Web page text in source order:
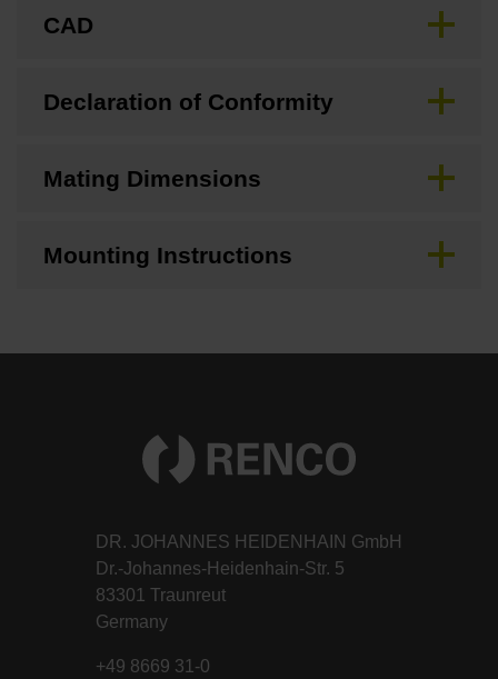
CAD
Declaration of Conformity
Mating Dimensions
Mounting Instructions
DR. JOHANNES HEIDENHAIN GmbH
Dr.-Johannes-Heidenhain-Str. 5
83301 Traunreut
Germany
+49 8669 31-0